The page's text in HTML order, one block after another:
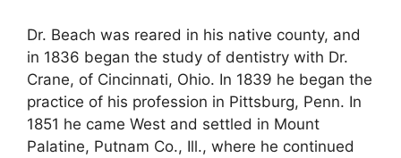
Dr. Beach was reared in his native county, and
in 1836 began the study of dentistry with Dr.
Crane, of Cincinnati, Ohio. In 1839 he began the
practice of his profession in Pittsburg, Penn. In
1851 he came West and settled in Mount
Palatine, Putnam Co., Ill., where he continued